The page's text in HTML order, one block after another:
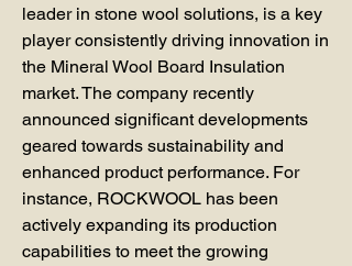
leader in stone wool solutions, is a key
player consistently driving innovation in
the Mineral Wool Board Insulation
market. The company recently
announced significant developments
geared towards sustainability and
enhanced product performance. For
instance, ROCKWOOL has been
actively expanding its production
capabilities to meet the growing